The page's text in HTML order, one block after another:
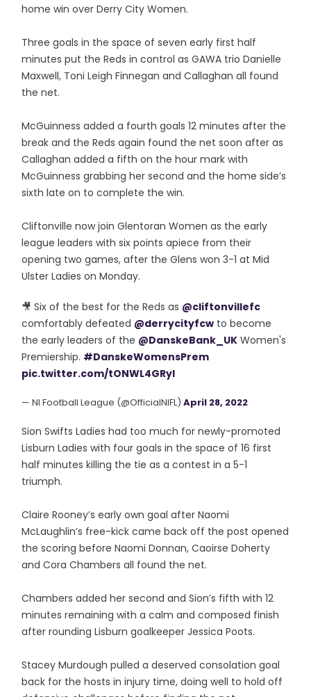
home win over Derry City Women.
Three goals in the space of seven early first half
minutes put the Reds in control as GAWA trio Danielle
Maxwell, Toni Leigh Finnegan and Callaghan all found
the net.
McGuinness added a fourth goals 12 minutes after the
break and the Reds again found the net soon after as
Callaghan added a fifth on the hour mark with
McGuinness grabbing her second and the home side’s
sixth late on to complete the win.
Cliftonville now join Glentoran Women as the early
league leaders with six points apiece from their
opening two games, after the Glens won 3-1 at Mid
Ulster Ladies on Monday.
🎥 Six of the best for the Reds as @cliftonvillefc
comfortably defeated @derrycityfcw to become
the early leaders of the @DanskeBank_UK Women's
Premiership. #DanskeWomensPrem
pic.twitter.com/tONWL4GRyI
— NI Football League (@OfficialNIFL)April 28, 2022
Sion Swifts Ladies had too much for newly-promoted
Lisburn Ladies with four goals in the space of 16 first
half minutes killing the tie as a contest in a 5-1
triumph.
Claire Rooney’s early own goal after Naomi
McLaughlin’s free-kick came back off the post opened
the scoring before Naomi Donnan, Caoirse Doherty
and Cora Chambers all found the net.
Chambers added her second and Sion’s fifth with 12
minutes remaining with a calm and composed finish
after rounding Lisburn goalkeeper Jessica Poots.
Stacey Murdough pulled a deserved consolation goal
back for the hosts in injury time, doing well to hold off